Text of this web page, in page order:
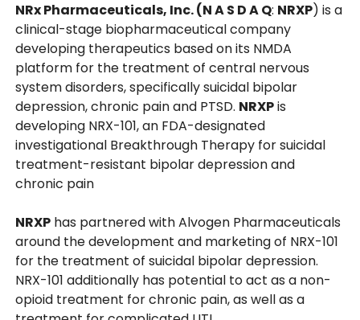
NRx Pharmaceuticals, Inc. (N A S D A Q: NRXP) is a
clinical-stage biopharmaceutical company
developing therapeutics based on its NMDA
platform for the treatment of central nervous
system disorders, specifically suicidal bipolar
depression, chronic pain and PTSD. NRXPis
developing NRX-101, an FDA-designated
investigational Breakthrough Therapy for suicidal
treatment-resistant bipolar depression and
chronic pain
NRXP has partnered with Alvogen Pharmaceuticals
around the development and marketing of NRX-101
for the treatment of suicidal bipolar depression.
NRX-101 additionally has potential to act as a non-
opioid treatment for chronic pain, as well as a